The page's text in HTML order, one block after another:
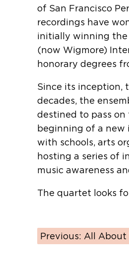
of San Francisco
recordings have
initially winning the
(now Wigmore)
honorary degrees
Since its inception,
decades, the
destined to pass on
beginning of a new
with schools, arts
hosting a series of
music awareness
The quartet looks
Previous: All About